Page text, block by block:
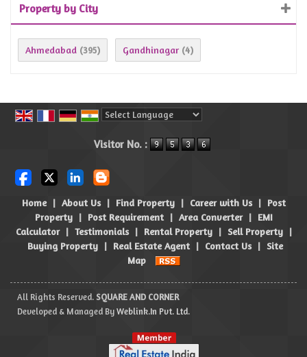
Property by City
Ahmedabad (395) Gandhinagar (4)
Visitor No. :
Home | About Us | Find Property | Career with Us | Post
Property
| Post Requirement | Area Converter | EMI
Calculator
| Testimonials | Rental Property | Sell Property
|
Buying Property | Real Estate Agent | Contact Us | Site
Map
All Rights Reserved. SQUARE AND CORNER
Developed & Managed By Weblink.In Pvt. Ltd.